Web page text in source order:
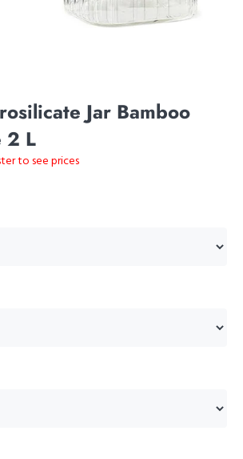
Jar Bamboo
2 L
to see prices